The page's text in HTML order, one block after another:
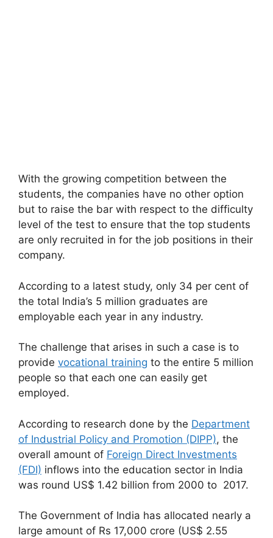
With the growing competition between the
students, the companies have no other option
but to raise the bar with respect to the difficulty
level of the test to ensure that the top students
are only recruited in for the job positions in their
company.
According to a latest study, only 34 per cent of
the total India’s 5 million graduates are
employable each year in any industry.
The challenge that arises in such a case is to
provide vocational training to the entire 5 million
people so that each one can easily get
employed.
According to research done by the Department
of Industrial Policy and Promotion (DIPP), the
overall amount of Foreign Direct Investments
(FDI) inflows into the education sector in India
was round US$ 1.42 billion from 2000 to 2017.
The Government of India has allocated nearly a
large amount of Rs 17,000 crore (US$ 2.55